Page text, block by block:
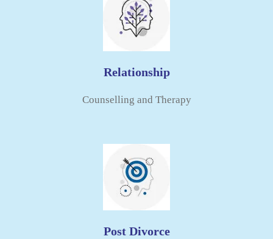
Relationship
Counselling and Therapy​
Post Divorce